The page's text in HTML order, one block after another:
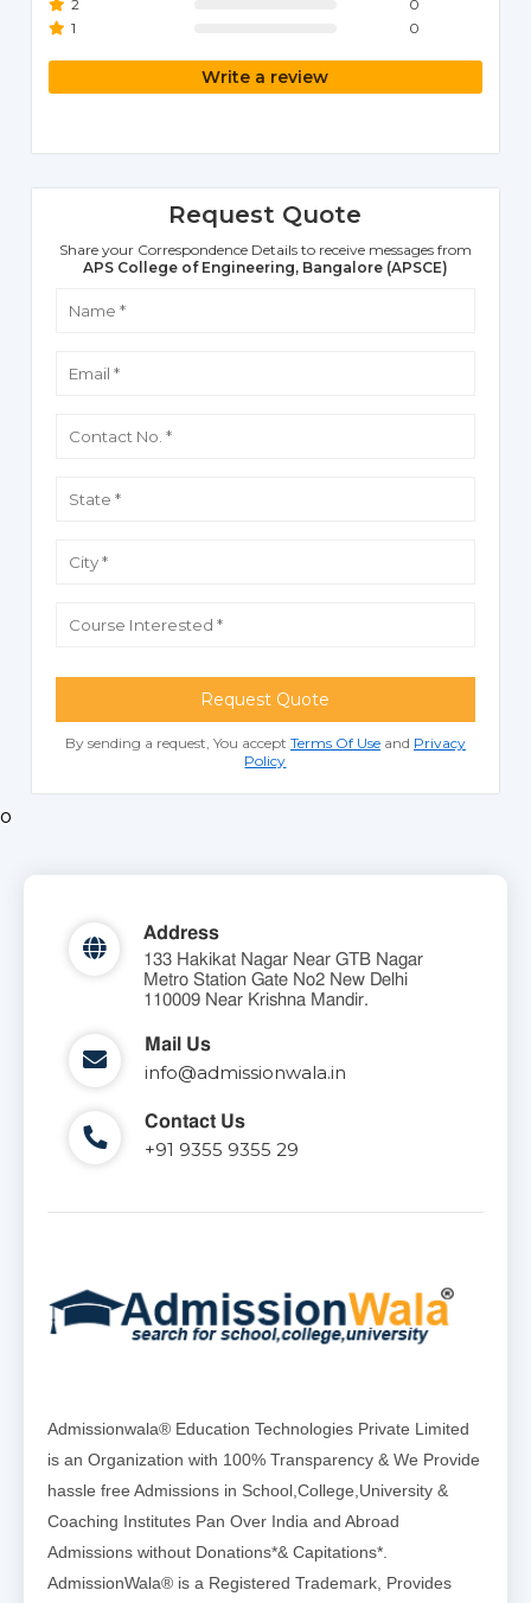
2
0
1
0
Write a review
Request Quote
Share your Correspondence Details to receive messages from
APS College of Engineering, Bangalore (APSCE)
Request Quote
By sending a request, You accept Terms Of Useand Privacy
Policy
o
Address
133 Hakikat Nagar Near GTB Nagar
Metro Station Gate No2 New Delhi
110009 Near Krishna Mandir.
Mail Us
info@admissionwala.in
Contact Us
+91 9355 9355 29
Admissionwala® Education Technologies Private Limited
is an Organization with 100% Transparency & We Provide
hassle free Admissions in School,College,University &
Coaching Institutes Pan Over India and Abroad
Admissions without Donations*& Capitations*.
AdmissionWala® is a Registered Trademark, Provides